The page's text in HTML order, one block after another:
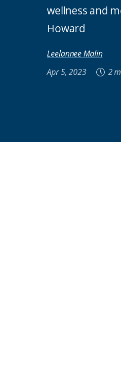
wellness and
Howard
Leelannee Malin
Apr 5, 2023
2